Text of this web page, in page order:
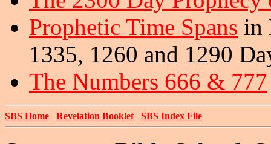
Prophetic Time Spans in
1335, 1260 and 1290
The Numbers 666 & 777
SBS Home Revelation Booklet SBS Index File